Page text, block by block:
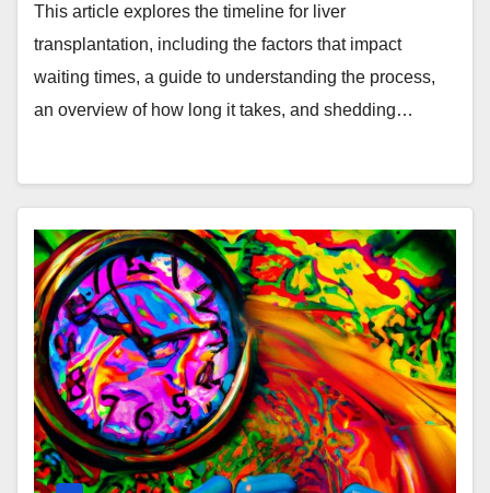
Waiting Times
This article explores the timeline for liver
transplantation, including the factors that impact
waiting times, a guide to understanding the process,
an overview of how long it takes, and shedding…